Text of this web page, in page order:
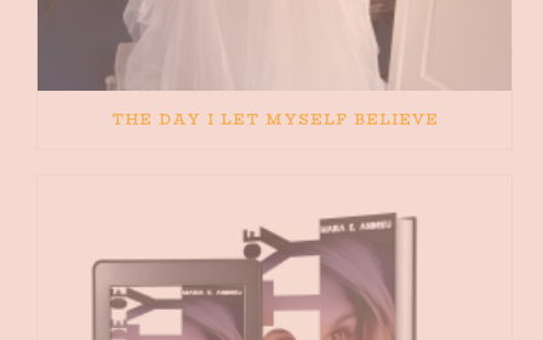
THE DAY I LET MYSELF BELIEVE